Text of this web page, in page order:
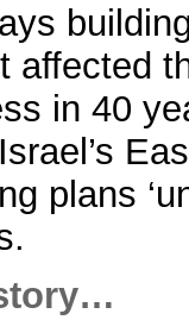
affected
in 40
plans